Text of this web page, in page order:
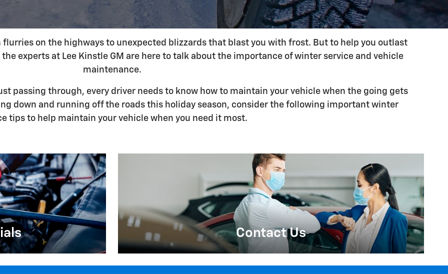
on the highways to unexpected blizzards that blast you with frost. But to help you outlast
experts at Lee Kinstle GM are here to talk about the importance of winter service and vehicle
maintenance.
passing through, every driver needs to know how to maintain your vehicle when the going gets
down and running off the roads this holiday season, consider the following important winter
tips to help maintain your vehicle when you need it most.
Contact Us